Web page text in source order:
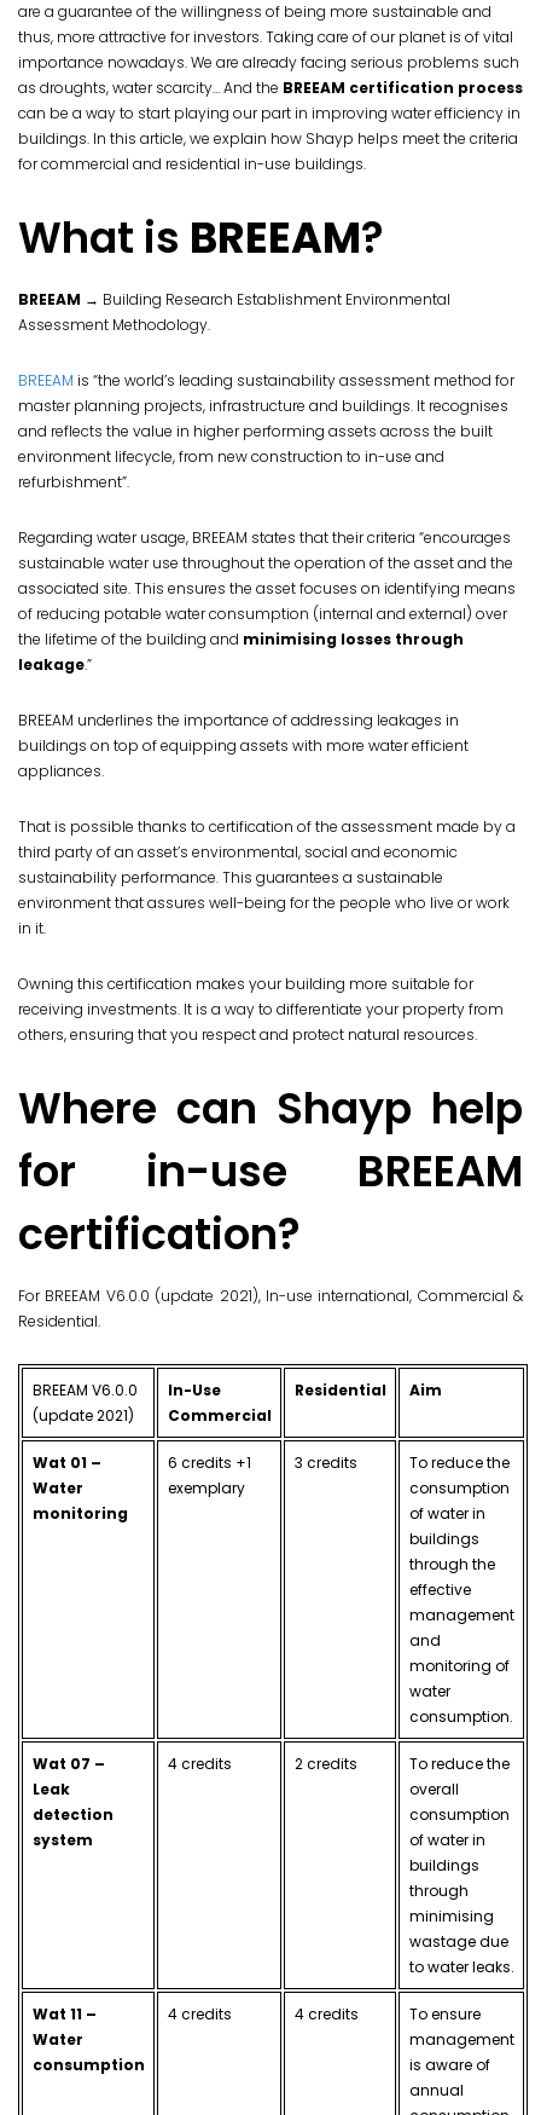
are a guarantee of the willingness of being more sustainable and
thus, more attractive for investors. Taking care of our planet is of vital
importance nowadays. We are already facing serious problems such
as droughts, water scarcity… And the BREEAM certification process
can be a way to start playing our part in improving water efficiency in
buildings. In this article, we explain how Shayp helps meet the criteria
for commercial and residential in-use buildings.
What is BREEAM?
BREEAM → Building Research Establishment Environmental
Assessment Methodology.
BREEAM is “the world’s leading sustainability assessment method for
master planning projects, infrastructure and buildings. It recognises
and reflects the value in higher performing assets across the built
environment lifecycle, from new construction to in-use and
refurbishment”.
Regarding water usage, BREEAM states that their criteria “encourages
sustainable water use throughout the operation of the asset and the
associated site. This ensures the asset focuses on identifying means
of reducing potable water consumption (internal and external) over
the lifetime of the building and minimising losses through
leakage.”
BREEAM underlines the importance of addressing leakages in
buildings on top of equipping assets with more water efficient
appliances.
That is possible thanks to certification of the assessment made by a
third party of an asset’s environmental, social and economic
sustainability performance. This guarantees a sustainable
environment that assures well-being for the people who live or work
in it.
Owning this certification makes your building more suitable for
receiving investments. It is a way to differentiate your property from
others, ensuring that you respect and protect natural resources.
Where can Shayp help
for in-use BREEAM
certification?
For BREEAM V6.0.0 (update 2021), In-use international, Commercial &
Residential.
BREEAM V6.0.0
(update 2021)
In-Use
Commercial
Residential Aim
Wat 01 –
Water
monitoring
6 credits +1
exemplary
3 credits
To reduce the
consumption
of water in
buildings
through the
effective
management
and
monitoring of
water
consumption.
Wat 07 –
Leak
detection
system
4 credits 2 credits
To reduce the
overall
consumption
of water in
buildings
through
minimising
wastage due
to water leaks.
Wat 11 –
Water
consumption
4 credits 4 credits
To ensure
management
is aware of
annual